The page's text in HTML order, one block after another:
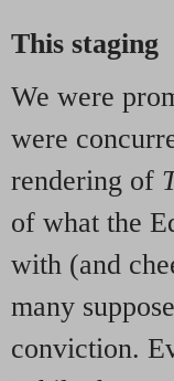
This staging
We were
were
rendering of
of what the
with (and
many
conviction.